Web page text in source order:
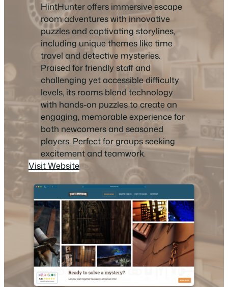
HintHunter offers immersive escape
room adventures with innovative
puzzles and captivating storylines,
including unique themes like time
travel and detective mysteries.
Praised for friendly staff and
challenging yet accessible difficulty
levels, its rooms blend technology
with hands-on puzzles to create an
engaging, memorable experience for
both newcomers and seasoned
players. Perfect for groups seeking
excitement and teamwork.
Visit Website